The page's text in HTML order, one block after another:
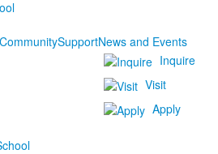
CommunitySupportNews and Events
Inquire
Visit
Apply